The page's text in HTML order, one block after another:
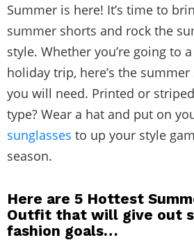
Summer is here! It’s time to
summer shorts and rock the
style. Whether you’re going to
holiday trip, here’s the
you will need. Printed or
type? Wear a hat and put on
sunglasses to up your style
season.
Here are 5 Hottest
Outfit that will give out
fashion goals…